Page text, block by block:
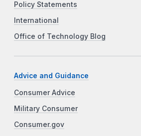
Policy Statements
International
Office of Technology Blog
Advice and Guidance
Consumer Advice
Military Consumer
Consumer.gov